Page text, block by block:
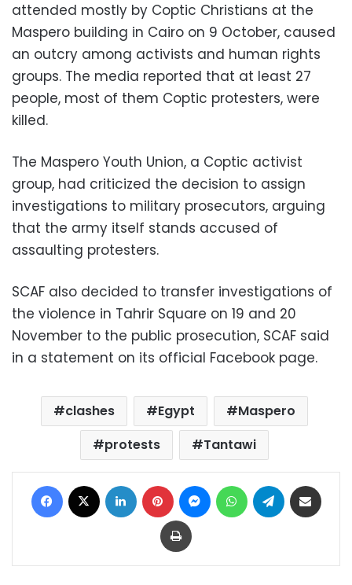
attended mostly by Coptic Christians at the
Maspero building in Cairo on 9 October, caused
an outcry among activists and human rights
groups. The media reported that at least 27
people, most of them Coptic protesters, were
killed.
The Maspero Youth Union, a Coptic activist
group, had criticized the decision to assign
investigations to military prosecutors, arguing
that the army itself stands accused of
assaulting protesters.
SCAF also decided to transfer investigations of
the violence in Tahrir Square on 19 and 20
November to the public prosecution, SCAF said
in a statement on its official Facebook page.
clashes Egypt
Maspero
protests
Tantawi
Facebook LinkedIn Pinterest MessengerWhatsAppTelegram
Print